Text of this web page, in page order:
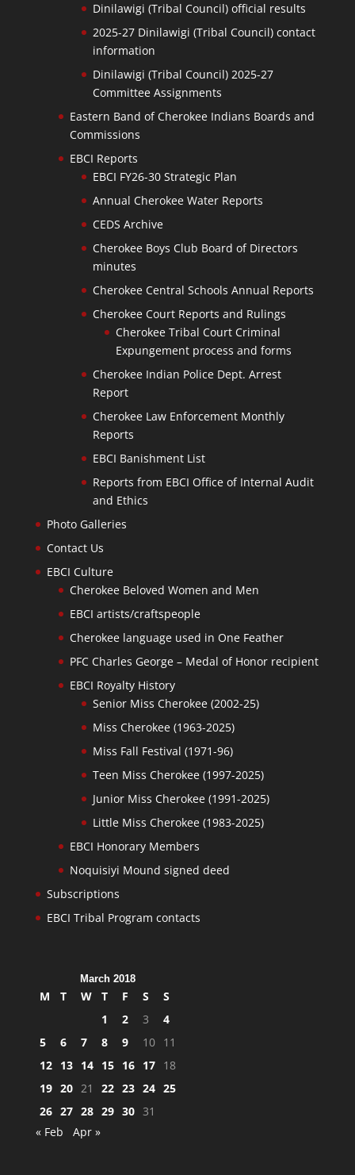
Dinilawigi (Tribal Council) official results
2025-27 Dinilawigi (Tribal Council) contact
information
Dinilawigi (Tribal Council) 2025-27
Committee Assignments
Eastern Band of Cherokee Indians Boards and
Commissions
EBCI Reports
EBCI FY26-30 Strategic Plan
Annual Cherokee Water Reports
CEDS Archive
Cherokee Boys Club Board of Directors
minutes
Cherokee Central Schools Annual Reports
Cherokee Court Reports and Rulings
Cherokee Tribal Court Criminal
Expungement process and forms
Cherokee Indian Police Dept. Arrest
Report
Cherokee Law Enforcement Monthly
Reports
EBCI Banishment List
Reports from EBCI Office of Internal Audit
and Ethics
Photo Galleries
Contact Us
EBCI Culture
Cherokee Beloved Women and Men
EBCI artists/craftspeople
Cherokee language used in One Feather
PFC Charles George – Medal of Honor recipient
EBCI Royalty History
Senior Miss Cherokee (2002-25)
Miss Cherokee (1963-2025)
Miss Fall Festival (1971-96)
Teen Miss Cherokee (1997-2025)
Junior Miss Cherokee (1991-2025)
Little Miss Cherokee (1983-2025)
EBCI Honorary Members
Noquisiyi Mound signed deed
Subscriptions
EBCI Tribal Program contacts
March 2018
M T W T F S
S
1
2 3
4
5
6 7 8 9 10 11
12 13 14 15 16 17 18
19 20 21 22 23 24 25
26 27 28 29 30 31
« Feb
Apr »